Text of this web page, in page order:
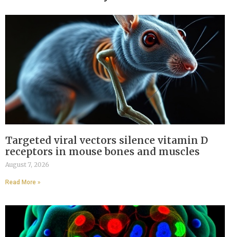
Targeted viral vectors silence vitamin D
receptors in mouse bones and muscles
August 7, 2026
Read More »